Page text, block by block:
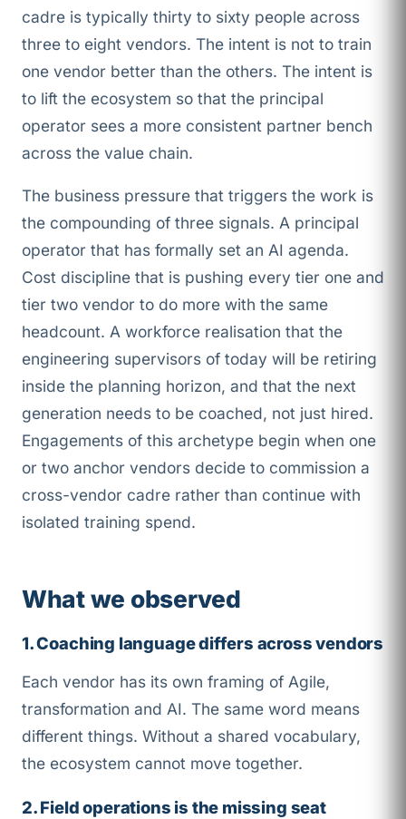
cadre is typically thirty to sixty people across
three to eight vendors. The intent is not to train
one vendor better than the others. The intent is
to lift the ecosystem so that the principal
operator sees a more consistent partner bench
across the value chain.
The business pressure that triggers the work is
the compounding of three signals. A principal
operator that has formally set an AI agenda.
Cost discipline that is pushing every tier one and
tier two vendor to do more with the same
headcount. A workforce realisation that the
engineering supervisors of today will be retiring
inside the planning horizon, and that the next
generation needs to be coached, not just hired.
Engagements of this archetype begin when one
or two anchor vendors decide to commission a
cross-vendor cadre rather than continue with
isolated training spend.
What we observed
1. Coaching language differs across vendors
Each vendor has its own framing of Agile,
transformation and AI. The same word means
different things. Without a shared vocabulary,
the ecosystem cannot move together.
2. Field operations is the missing seat